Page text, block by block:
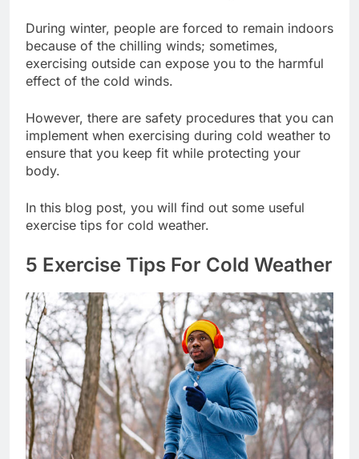
During winter, people are forced to remain indoors
because of the chilling winds; sometimes,
exercising outside can expose you to the harmful
effect of the cold winds.
However, there are safety procedures that you can
implement when exercising during cold weather to
ensure that you keep fit while protecting your
body.
In this blog post, you will find out some useful
exercise tips for cold weather.
5 Exercise Tips For Cold Weather